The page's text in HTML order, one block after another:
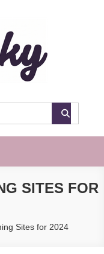
SITES FOR
Sites for 2024